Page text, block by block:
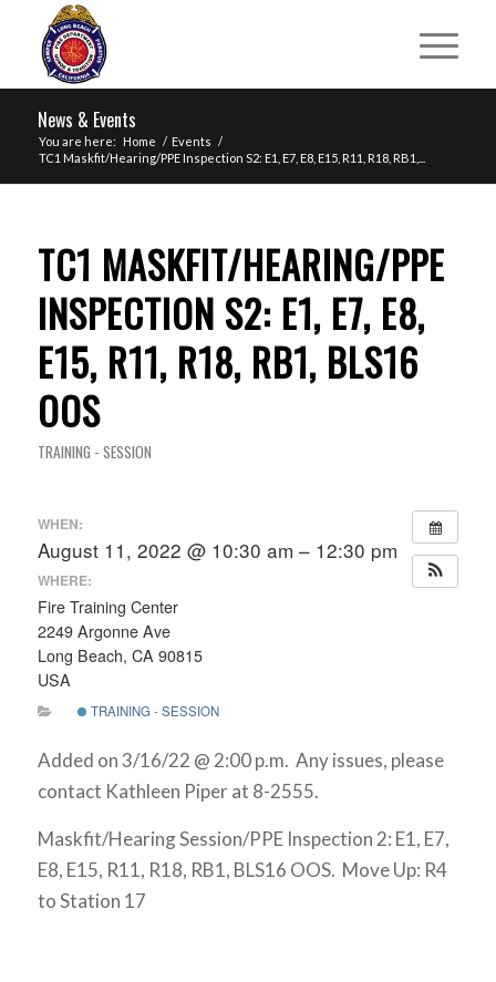
News & Events
You are here: Home / Events /
TC1 Maskfit/Hearing/PPE Inspection S2: E1, E7, E8, E15, R11, R18, RB1,...
TC1 MASKFIT/HEARING/PPE
INSPECTION S2: E1, E7, E8,
E15, R11, R18, RB1, BLS16
OOS
TRAINING - SESSION
WHEN:
August 11, 2022 @ 10:30 am – 12:30 pm
WHERE:
Fire Training Center
2249 Argonne Ave
Long Beach, CA 90815
USA
TRAINING - SESSION
Added on 3/16/22 @ 2:00 p.m. Any issues, please
contact Kathleen Piper at 8-2555.
Maskfit/Hearing Session/PPE Inspection 2: E1, E7,
E8, E15, R11, R18, RB1, BLS16 OOS. Move Up: R4
to Station 17